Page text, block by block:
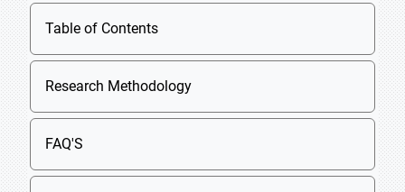
Table of Contents
Research Methodology
FAQ'S